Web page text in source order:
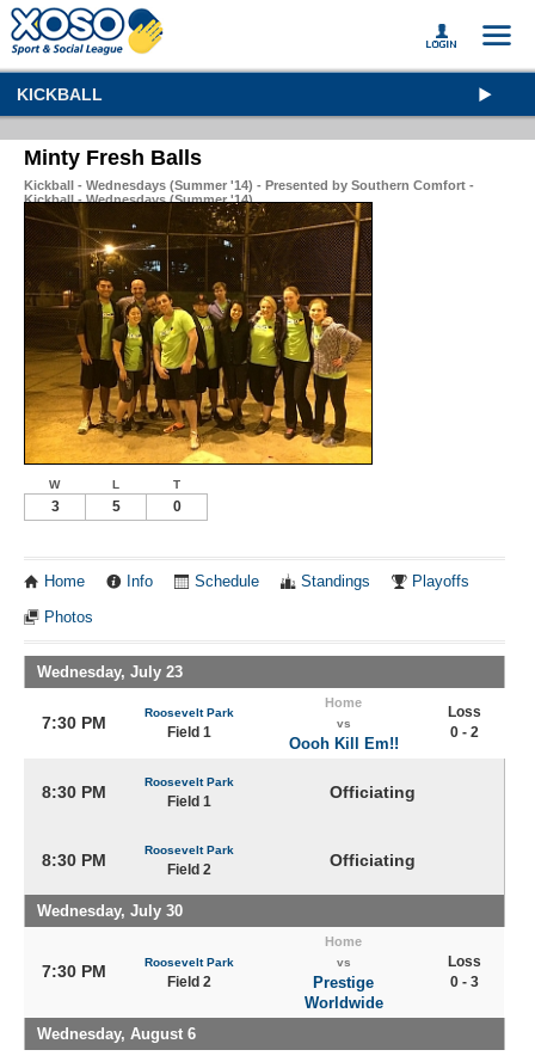
KICKBALL
Minty Fresh Balls
Kickball - Wednesdays (Summer '14) - Presented by Southern Comfort -
Kickball - Wednesdays (Summer '14)
W L T
3 5 0
Home Info Schedule Standings Playoffs
Photos
Wednesday, July 23
7:30 PM
Roosevelt Park
Field 1
Home
vs
Oooh Kill Em!!
Loss
0 - 2
8:30 PM
Roosevelt Park
Field 1 Officiating
8:30 PM
Roosevelt Park
Field 2 Officiating
Wednesday, July 30
7:30 PM Roosevelt Park
Field 2
Home
vs
Prestige
Worldwide
Loss
0 - 3
Wednesday, August 6